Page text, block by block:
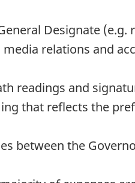
Designate (e.g.
relations and
readings and
that reflects the
between the